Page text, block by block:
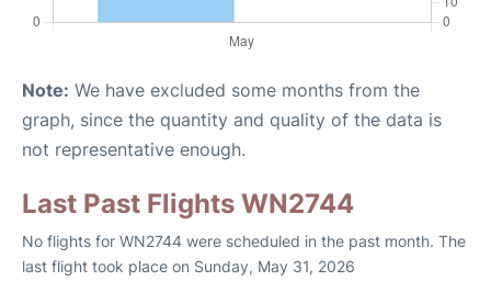
Note: We have excluded some months from the
graph, since the quantity and quality of the data is
not representative enough.
Last Past Flights WN2744
No flights for WN2744 were scheduled in the past month. The
last flight took place on Sunday, May 31, 2026